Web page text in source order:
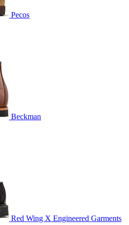
Pecos
Beckman
Red Wing X Engineered Garments